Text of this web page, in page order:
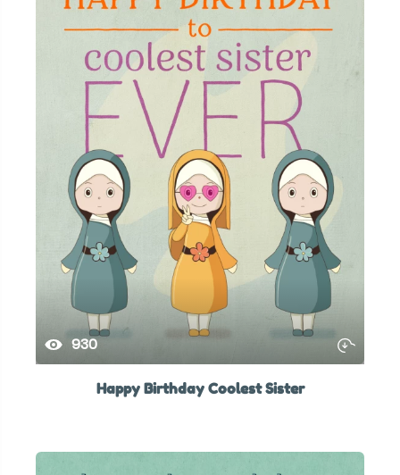
930
Happy Birthday Coolest Sister